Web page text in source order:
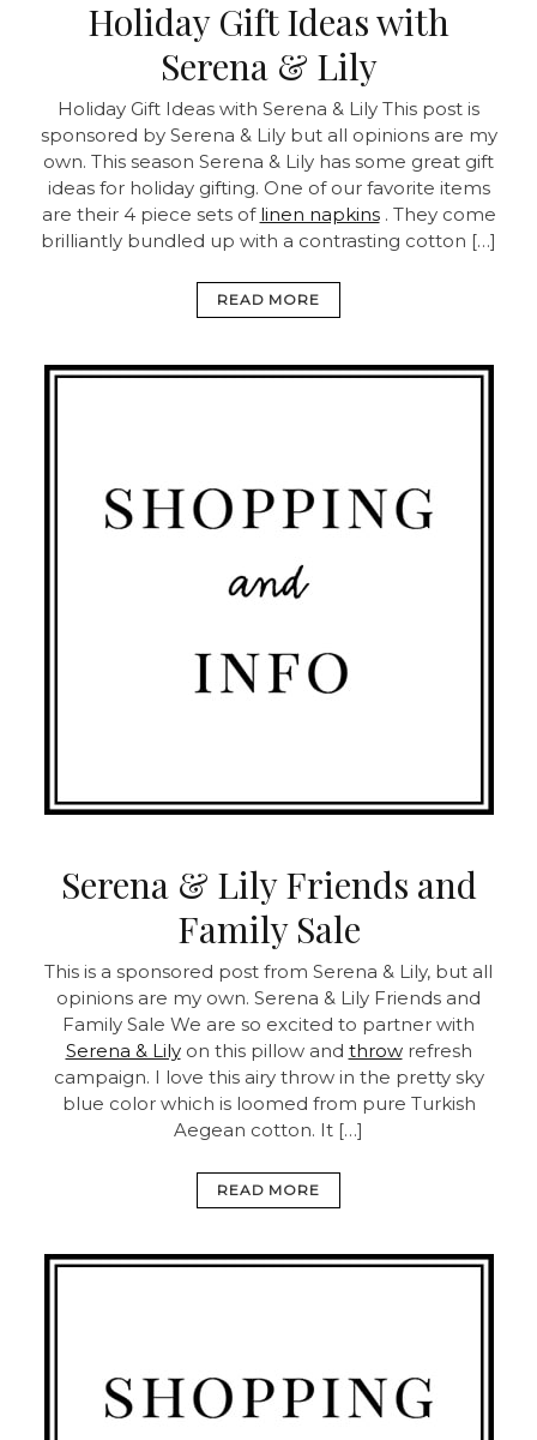
Holiday Gift Ideas with
Serena & Lily
Holiday Gift Ideas with Serena & Lily This post is
sponsored by Serena & Lily but all opinions are my
own. This season Serena & Lily has some great gift
ideas for holiday gifting. One of our favorite items
are their 4 piece sets of linen napkins. They come
brilliantly bundled up with a contrasting cotton […]
READ MORE
Serena & Lily Friends and
Family Sale
This is a sponsored post from Serena & Lily, but all
opinions are my own. Serena & Lily Friends and
Family Sale We are so excited to partner with
Serena & Lilyon this pillow and throwrefresh
campaign. I love this airy throw in the pretty sky
blue color which is loomed from pure Turkish
Aegean cotton. It […]
READ MORE